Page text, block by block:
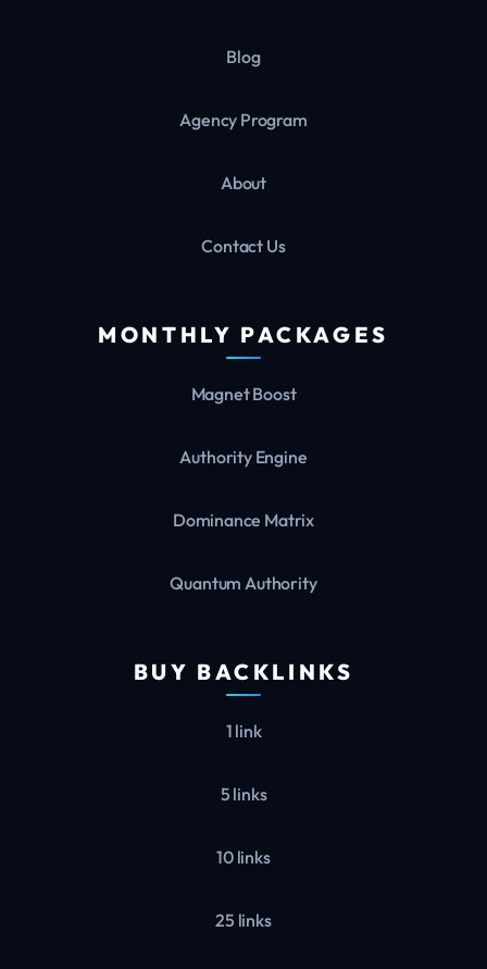
Blog
Agency Program
About
Contact Us
MONTHLY PACKAGES
Magnet Boost
Authority Engine
Dominance Matrix
Quantum Authority
BUY BACKLINKS
1 link
5 links
10 links
25 links